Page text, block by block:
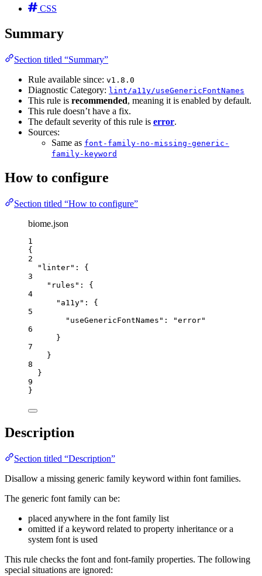
CSS
Summary
Section titled “Summary”
Rule available since: v1.8.0
Diagnostic Category: lint/a11y/useGenericFontNames
This rule is recommended, meaning it is enabled by default.
This rule doesn’t have a fix.
The default severity of this rule is error.
Sources:
Same as font-family-no-missing-generic-
family-keyword
How to configure
Section titled “How to configure”
biome.json
1
{
2
"linter" : {
3
"rules" : {
4
"a11y" : {
5
"useGenericFontNames" : "error"
6
}
7
}
8
}
9
}
Description
Section titled “Description”
Disallow a missing generic family keyword within font families.
The generic font family can be:
placed anywhere in the font family list
omitted if a keyword related to property inheritance or a
system font is used
This rule checks the font and font-family properties. The following
special situations are ignored: